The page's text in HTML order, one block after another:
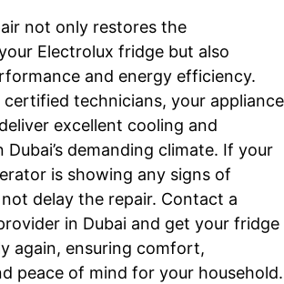
not only restores the
Electrolux fridge but also
and energy efficiency.
technicians, your appliance
excellent cooling and
Dubai’s demanding climate. If your
is showing any signs of
delay the repair. Contact a
in Dubai and get your fridge
again, ensuring comfort,
peace of mind for your household.